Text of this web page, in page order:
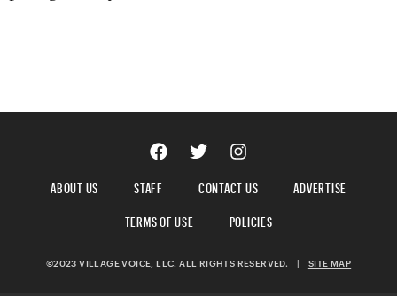
ABOUT US STAFF CONTACT US
ADVERTISE
TERMS OF USE
POLICIES
©2023 VILLAGE VOICE, LLC. ALL RIGHTS RESERVED. | SITE MAP